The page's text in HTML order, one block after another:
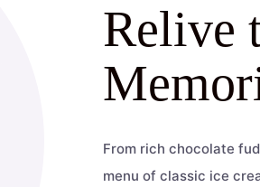
Relive
From rich chocolate
menu of classic ice